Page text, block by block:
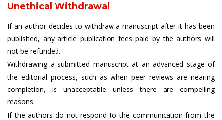
Unethical Withdrawal
If an author decides to withdraw a manuscript after it has been
published, any article publication fees paid by the authors will
not be refunded.
Withdrawing a submitted manuscript at an advanced stage of
the editorial process, such as when peer reviews are nearing
completion, is unacceptable unless there are compelling
reasons.
If the authors do not respond to the communication from the